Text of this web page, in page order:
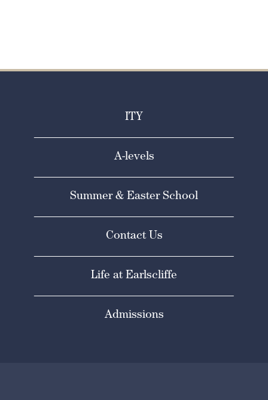
ITY
A-levels
Summer & Easter School
Contact Us
Life at Earlscliffe
Admissions